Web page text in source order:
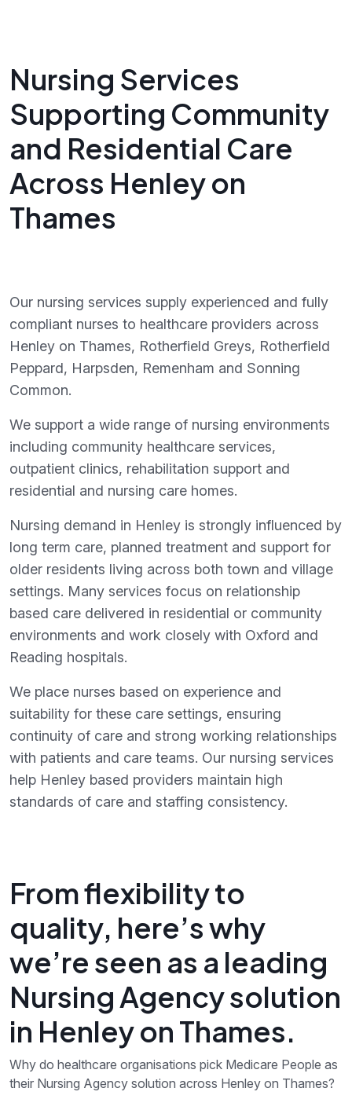
Nursing Services
Supporting Community
and Residential Care
Across Henley on
Thames
Our nursing services supply experienced and fully
compliant nurses to healthcare providers across
Henley on Thames, Rotherfield Greys, Rotherfield
Peppard, Harpsden, Remenham and Sonning
Common.
We support a wide range of nursing environments
including community healthcare services,
outpatient clinics, rehabilitation support and
residential and nursing care homes.
Nursing demand in Henley is strongly influenced by
long term care, planned treatment and support for
older residents living across both town and village
settings. Many services focus on relationship
based care delivered in residential or community
environments and work closely with Oxford and
Reading hospitals.
We place nurses based on experience and
suitability for these care settings, ensuring
continuity of care and strong working relationships
with patients and care teams. Our nursing services
help Henley based providers maintain high
standards of care and staffing consistency.
From flexibility to
quality, here’s why
we’re seen as a leading
Nursing Agency solution
in Henley on Thames.
Why do healthcare organisations pick Medicare People as
their Nursing Agency solution across Henley on Thames?